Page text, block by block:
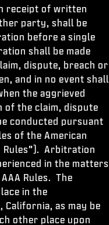
receipt of written
party, shall be
before a single
shall be made
dispute, breach or
and in no event shall
the aggrieved
of the claim, dispute
conducted pursuant
of the American
Rules”). Arbitration
in the matters
Rules. The
in the
California, as may be
other place upon